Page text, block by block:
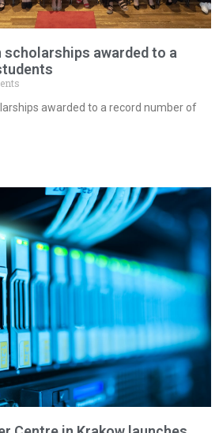
scholarships awarded to a
awarded to a record number of